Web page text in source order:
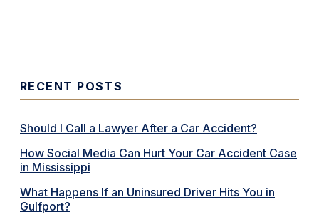
RECENT POSTS
Should I Call a Lawyer After a Car Accident?
How Social Media Can Hurt Your Car Accident Case
in Mississippi
What Happens If an Uninsured Driver Hits You in
Gulfport?